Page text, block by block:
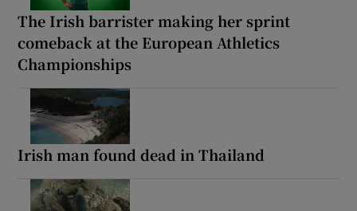
The Irish barrister making her sprint
comeback at the European Athletics
Championships
Irish man found dead in Thailand